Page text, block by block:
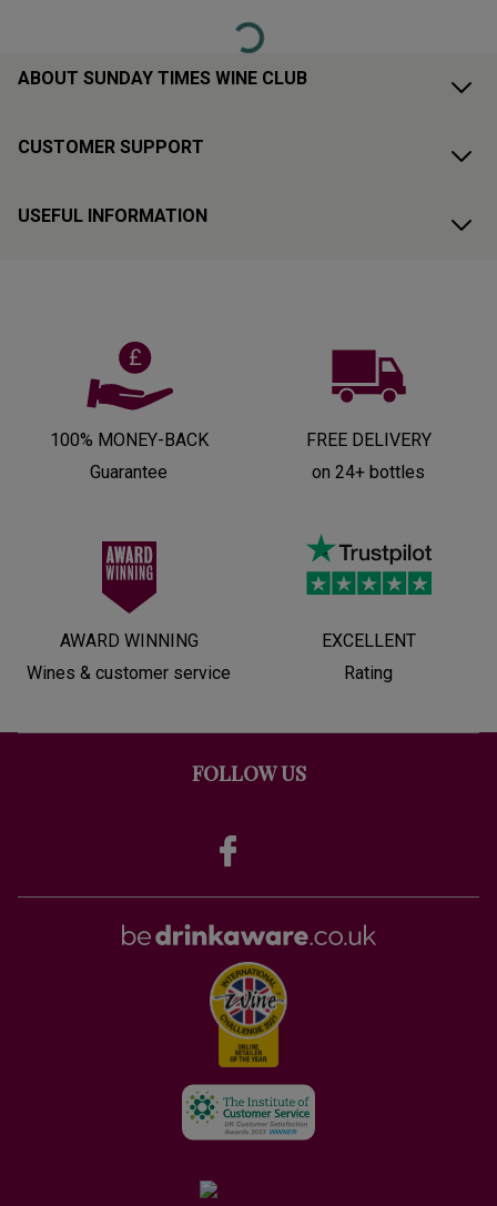
Loading...
ABOUT SUNDAY TIMES WINE CLUB
CUSTOMER SUPPORT
USEFUL INFORMATION
100% MONEY-BACK
Guarantee
FREE DELIVERY
on 24+ bottles
AWARD WINNING
Wines & customer service
EXCELLENT
Rating
FOLLOW US